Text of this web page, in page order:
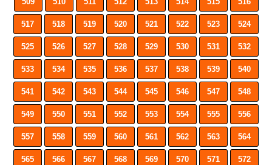
517 518 519 520 521 522 523 524
525 526 527 528 529 530 531 532
533 534 535 536 537 538 539 540
541 542 543 544 545 546 547 548
549 550 551 552 553 554 555 556
557 558 559 560 561 562 563 564
565 566 567 568 569 570 571 572